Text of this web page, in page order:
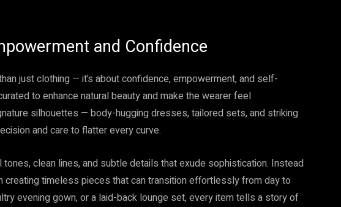
and Confidence
just clothing — it’s about confidence, empowerment, and self-
to enhance natural beauty and make the wearer feel
silhouettes — body-hugging dresses, tailored sets, and striking
and care to flatter every curve.
clean lines, and subtle details that exude sophistication. Instead
timeless pieces that can transition effortlessly from day to
evening gown, or a laid-back lounge set, every item tells a story of